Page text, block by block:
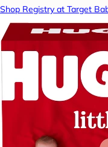
Shop Registry at Target